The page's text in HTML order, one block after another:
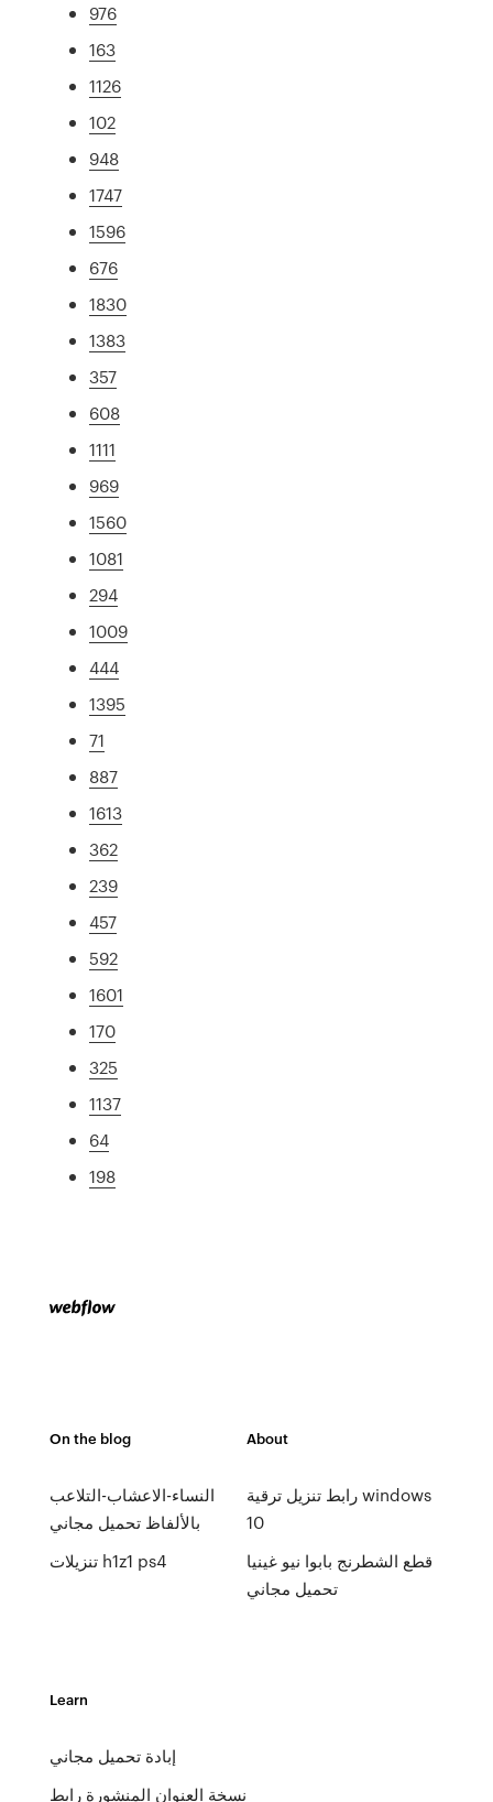
976
163
1126
102
948
1747
1596
676
1830
1383
357
608
1111
969
1560
1081
294
1009
444
1395
71
887
1613
362
239
457
592
1601
170
325
1137
64
198
On the blog
النساء-الاعشاب-التلاعب
بالألفاظ تحميل مجاني
تنزيلات h1z1 ps4
About
رابط تنزيل ترقية windows
10
قطع الشطرنج بابوا نيو غينيا
تحميل مجاني
Learn
إبادة تحميل مجاني
نسخة العنوان المنشورة رابط